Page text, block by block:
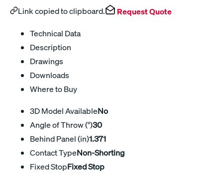
Link copied to clipboard. Request Quote
Technical Data
Description
Drawings
Downloads
Where to Buy
3D Model AvailableNo
Angle of Throw (°)30
Behind Panel (in)1.371
Contact TypeNon-Shorting
Fixed StopFixed Stop